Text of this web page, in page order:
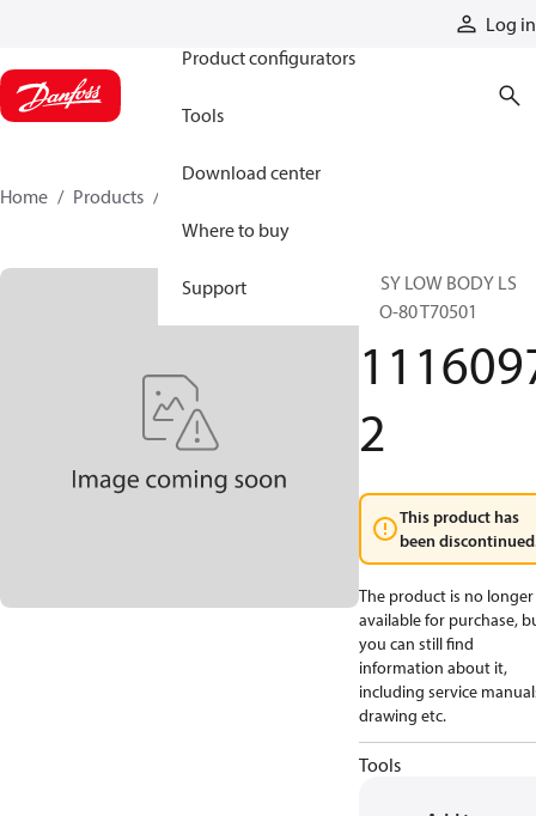
Log in
Product configurators
Tools
Download center
Where to buy
Support
Home Products
ASSY LOW BODY LS
ECO-80 T70501
2
This product has
been
The product is no longer
available for purchase,
you can still find
information about it,
including service
drawing etc.
Tools